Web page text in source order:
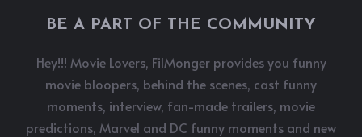
BE A PART OF THE COMMUNITY
Hey!!! Movie Lovers, FilMonger provides you funny
movie bloopers, behind the scenes, cast funny
moments, interview, fan-made trailers, movie
predictions, Marvel and DC funny moments and new